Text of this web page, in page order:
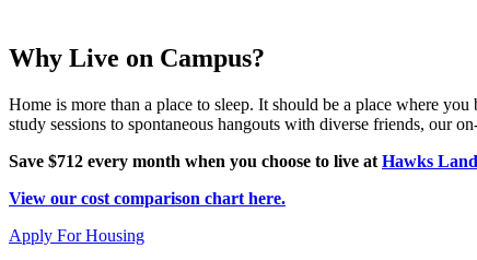
Why Live on Campus?
Home is more than a place to sleep. It should be a place where
study sessions to spontaneous hangouts with diverse friends, our
Save $712 every month when you choose to live at Hawks
View our cost comparison chart here.
Apply For Housing